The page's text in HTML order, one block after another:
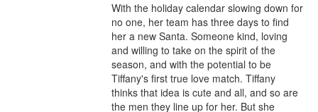
With the holiday calendar slowing down for
no one, her team has three days to find
her a new Santa. Someone kind, loving
and willing to take on the spirit of the
season, and with the potential to be
Tiffany's first true love match. Tiffany
thinks that idea is cute and all, and so are
the men they line up for her. But she